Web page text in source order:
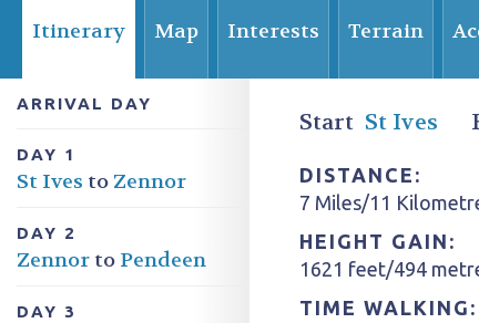
Itinerary Map Interests Terrain
ARRIVAL DAY
DAY 1
St Ives to Zennor
DAY 2
Zennor to Pendeen
DAY 3
Start St Ives
DISTANCE:
7 Miles/11
HEIGHT GAIN:
1621 feet/494
TIME WALKING: